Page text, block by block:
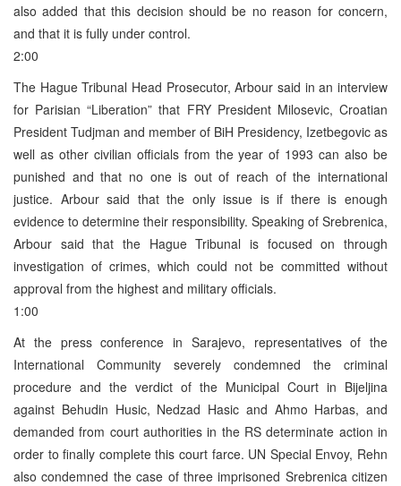
also added that this decision should be no reason for concern,
and that it is fully under control.
2:00
The Hague Tribunal Head Prosecutor, Arbour said in an interview
for Parisian “Liberation” that FRY President Milosevic, Croatian
President Tudjman and member of BiH Presidency, Izetbegovic as
well as other civilian officials from the year of 1993 can also be
punished and that no one is out of reach of the international
justice. Arbour said that the only issue is if there is enough
evidence to determine their responsibility. Speaking of Srebrenica,
Arbour said that the Hague Tribunal is focused on through
investigation of crimes, which could not be committed without
approval from the highest and military officials.
1:00
At the press conference in Sarajevo, representatives of the
International Community severely condemned the criminal
procedure and the verdict of the Municipal Court in Bijeljina
against Behudin Husic, Nedzad Hasic and Ahmo Harbas, and
demanded from court authorities in the RS determinate action in
order to finally complete this court farce. UN Special Envoy, Rehn
also condemned the case of three imprisoned Srebrenica citizen